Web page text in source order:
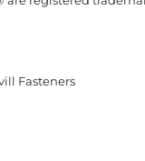
Fasteners